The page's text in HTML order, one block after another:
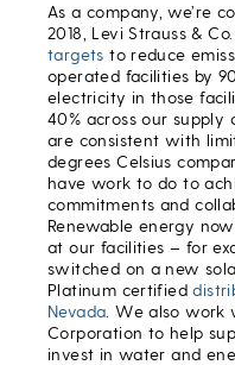
As a company, we’re
2018, Levi Strauss &
targets to reduce
operated facilities by
electricity in those
40% across our supply
are consistent with
degrees Celsius
have work to do to
commitments and
Renewable energy
at our facilities – for
switched on a new
Platinum certified
Nevada . We also
Corporation to help
invest in water and